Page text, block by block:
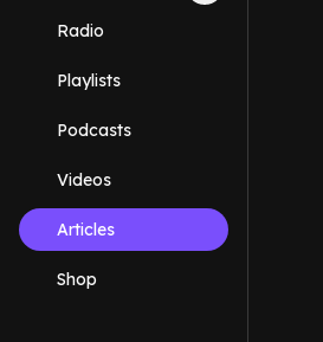
Radio
Playlists
Podcasts
Videos
Articles
Shop